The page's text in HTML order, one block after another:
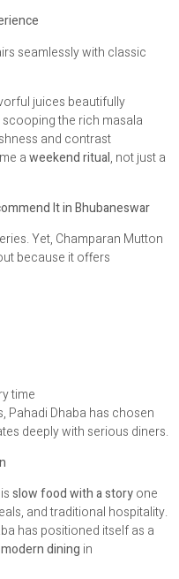
seamlessly with classic
juices beautifully
the rich masala
and contrast
aweekend ritual, not just a
It in Bhubaneswar
Yet, Champaran Mutton
because it offers
time
Pahadi Dhaba has chosen
deeply with serious diners.
slow food with a storyone
and traditional hospitality.
has positioned itself as a
dining in